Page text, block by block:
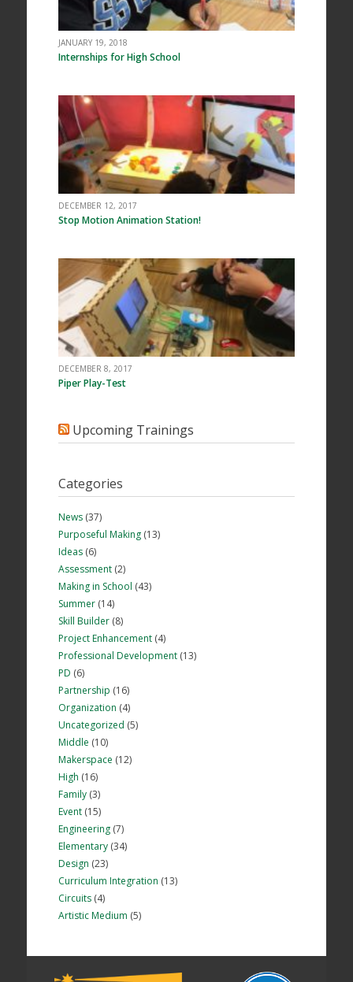
JANUARY 19, 2018
Internships for High School
DECEMBER 12, 2017
Stop Motion Animation Station!
DECEMBER 8, 2017
Piper Play-Test
Upcoming Trainings
Categories
News(37)
Purposeful Making(13)
Ideas(6)
Assessment(2)
Making in School (43)
Summer(14)
Skill Builder(8)
Project Enhancement(4)
Professional Development(13)
PD (6)
Partnership (16)
Organization (4)
Uncategorized (5)
Middle (10)
Makerspace (12)
High (16)
Family(3)
Event(15)
Engineering(7)
Elementary(34)
Design (23)
Curriculum Integration (13)
Circuits(4)
Artistic Medium (5)